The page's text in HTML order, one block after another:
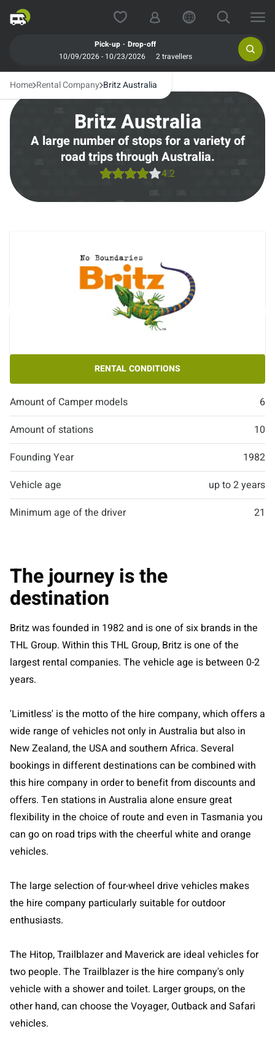
Pick-up . Drop-off
10/09/2026 - 10/23/2026
2 travellers
Home Rental Company Britz Australia
Britz Australia
A large number of stops for a variety of
road trips through Australia.
4.2
Amount of Camper models
6
Amount of stations
10
Founding Year
1982
Vehicle age
up to 2 years
Minimum age of the driver
21
RENTAL CONDITIONS
The journey is the
destination
Britz was founded in 1982 and is one of six brands in the
THL Group. Within this THL Group, Britz is one of the
largest rental companies. The vehicle age is between 0-2
years.
'Limitless' is the motto of the hire company, which offers a
wide range of vehicles not only in Australia but also in
New Zealand, the USA and southern Africa. Several
bookings in different destinations can be combined with
this hire company in order to benefit from discounts and
offers. Ten stations in Australia alone ensure great
flexibility in the choice of route and even in Tasmania you
can go on road trips with the cheerful white and orange
vehicles.
The large selection of four-wheel drive vehicles makes
the hire company particularly suitable for outdoor
enthusiasts.
The Hitop, Trailblazer and Maverick are ideal vehicles for
two people. The Trailblazer is the hire company's only
vehicle with a shower and toilet. Larger groups, on the
other hand, can choose the Voyager, Outback and Safari
vehicles.